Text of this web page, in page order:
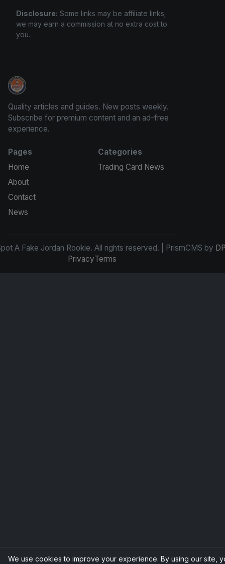
Disclosure: Some links may be affiliate links;
we may earn a commission at no extra cost to
you.
How To Spot A Fake Jordan Rookie
Quality articles and guides. New posts weekly.
Subscribe for premium content and an ad-free
experience.
Pages
Home
About
Contact
News
Categories
Trading Card News
A Fake Jordan Rookie. All rights reserved. | PrismCMS by
PrivacyTerms
We use cookies to improve your experience. By using our site,